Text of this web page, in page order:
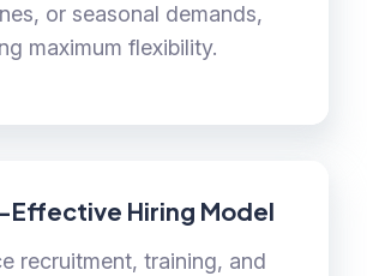
or seasonal demands,
maximum flexibility.
Hiring Model
recruitment, training, and